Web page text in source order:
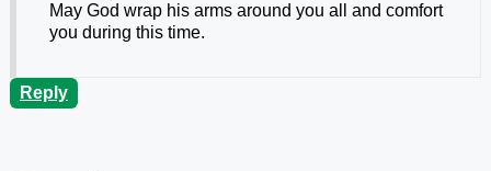
May God wrap his arms around you all and comfort
you during this time.
Reply